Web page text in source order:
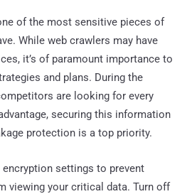
of the most sensitive pieces of
While web crawlers may have
it’s of paramount importance to
and plans. During the
are looking for every
securing this information
protection is a top priority.
encryption settings to prevent
viewing your critical data. Turn off